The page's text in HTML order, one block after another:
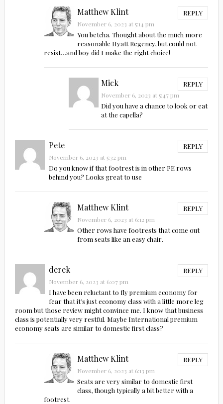
Matthew Klint REPLY
November 6, 2023 at 5:14 pm
You betcha. Thought about the much more
reasonable Hyatt Regency, but could not
resist…and boy did I make the right choice!
Mick REPLY
November 6, 2023 at 5:47 pm
Did you have a chance to look or eat
at the capella?
Pete REPLY
November 6, 2023 at 5:32 pm
Do you know if that footrest is in other PE rows
behind you? Looks great to use
Matthew Klint REPLY
November 6, 2023 at 6:12 pm
Other rows have footrests that come out
from seats like an easy chair.
derek REPLY
November 6, 2023 at 6:07 pm
I have been reluctant to fly premium economy for
fear that it’s just economy class with a little more leg
room but those review might convince me. I know that business
class is potentially very restful. Maybe International premium
economy seats are similar to domestic first class?
Matthew Klint REPLY
November 6, 2023 at 6:13 pm
Seats are very similar to domestic first
class, though typically a bit better with a
footrest.